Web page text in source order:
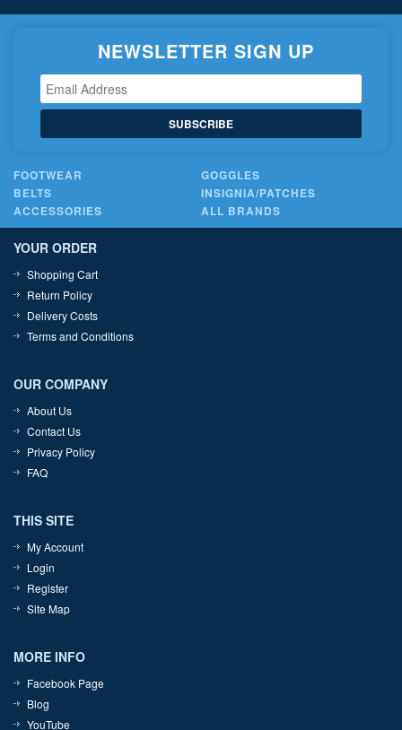
NEWSLETTER SIGN UP
SUBSCRIBE
FOOTWEAR
GOGGLES
BELTS
INSIGNIA/PATCHES
ACCESSORIES
ALL BRANDS
YOUR ORDER
Shopping Cart
Return Policy
Delivery Costs
Terms and Conditions
OUR COMPANY
About Us
Contact Us
Privacy Policy
FAQ
THIS SITE
My Account
Login
Register
Site Map
MORE INFO
Facebook Page
Blog
YouTube